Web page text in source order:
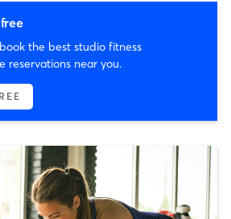
the best studio fitness
reservations near you.